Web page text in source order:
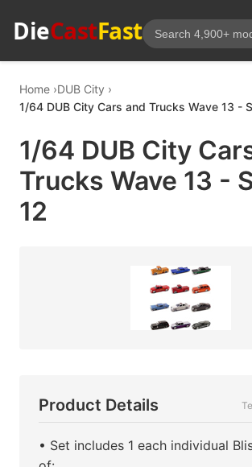
DieCastFast
Home DUB City
1/64 DUB City Cars and Trucks Wave 13 -
1/64 DUB City
Trucks Wave 13 -
12
Product Details
• Set includes 1 each individual